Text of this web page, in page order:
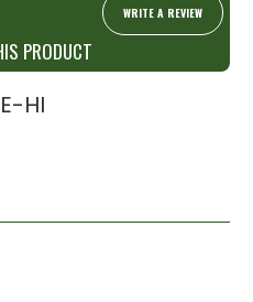
PRODUCT
WRITE A REVIEW
HI